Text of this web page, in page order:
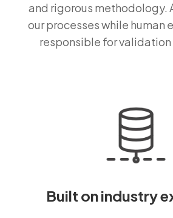
and rigorous methodology.
our processes while human
responsible for validation
Built on industry